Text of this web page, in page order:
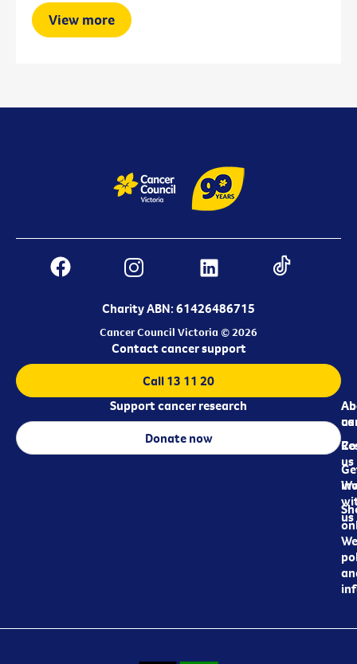
View more
Charity ABN: 61426486715
Cancer Council Victoria © 2026
us
us
us
Contact cancer support
Call 13 11 20
Support cancer research
Donate now